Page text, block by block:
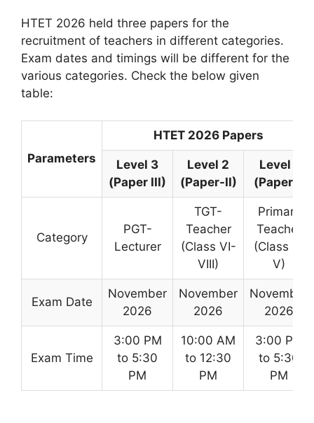
HTET 2026 held three papers for the
recruitment of teachers in different categories.
Exam dates and timings will be different for the
various categories. Check the below given
table:
Parameters
HTET 2026 Papers
Level 3
(Paper III)
Level 2
(Paper-II)
Level 1
(Paper I)
Category
PGT-
Lecturer
TGT-
Teacher
(Class VI-
VIII)
Primary
Teacher
(Class I –
V)
Exam Date
November
2026
November
2026
November
2026
Exam Time
3:00 PM
to 5:30
PM
10:00 AM
to 12:30
PM
3:00 PM
to 5:30
PM